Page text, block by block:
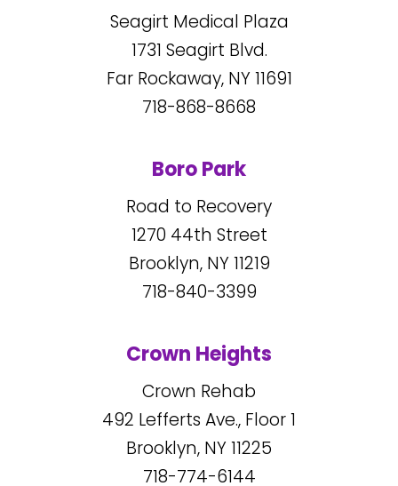
Seagirt Medical Plaza
1731 Seagirt Blvd.
Far Rockaway, NY11691
718-868-8668
Boro Park
Road to Recovery
1270 44th Street
Brooklyn, NY11219
718-840-3399
Crown Heights
Crown Rehab
492 Lefferts Ave., Floor 1
Brooklyn, NY11225
718-774-6144